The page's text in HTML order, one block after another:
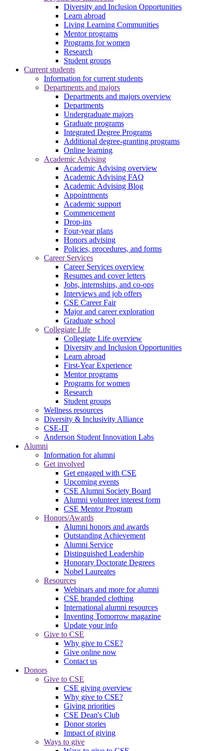
Diversity and Inclusion Opportunities
Learn abroad
Living Learning Communities
Mentor programs
Programs for women
Research
Student groups
Current students
Information for current students
Departments and majors
Departments and majors overview
Departments
Undergraduate majors
Graduate programs
Integrated Degree Programs
Additional degree-granting programs
Online learning
Academic Advising
Academic Advising overview
Academic Advising FAQ
Academic Advising Blog
Appointments
Academic support
Commencement
Drop-ins
Four-year plans
Honors advising
Policies, procedures, and forms
Career Services
Career Services overview
Resumes and cover letters
Jobs, internships, and co-ops
Interviews and job offers
CSE Career Fair
Major and career exploration
Graduate school
Collegiate Life
Collegiate Life overview
Diversity and Inclusion Opportunities
Learn abroad
First-Year Experience
Mentor programs
Programs for women
Research
Student groups
Wellness resources
Diversity & Inclusivity Alliance
CSE-IT
Anderson Student Innovation Labs
Alumni
Information for alumni
Get involved
Get engaged with CSE
Upcoming events
CSE Alumni Society Board
Alumni volunteer interest form
CSE Mentor Program
Honors/Awards
Alumni honors and awards
Outstanding Achievement
Alumni Service
Distinguished Leadership
Honorary Doctorate Degrees
Nobel Laureates
Resources
Webinars and more for alumni
CSE branded clothing
International alumni resources
Inventing Tomorrow magazine
Update your info
Give to CSE
Why give to CSE?
Give online now
Contact us
Donors
Give to CSE
CSE giving overview
Why give to CSE?
Giving priorities
CSE Dean's Club
Donor stories
Impact of giving
Ways to give